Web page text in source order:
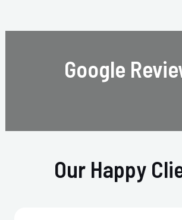
Google
Our Happy